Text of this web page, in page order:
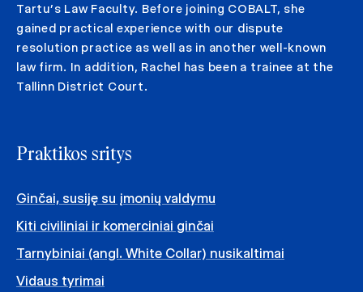
Tartu’s Law Faculty. Before joining COBALT, she
gained practical experience with our dispute
resolution practice as well as in another well-known
law firm. In addition, Rachel has been a trainee at the
Tallinn District Court.
Praktikos sritys
Ginčai, susiję su įmonių valdymu
Kiti civiliniai ir komerciniai ginčai
Tarnybiniai (angl. White Collar) nusikaltimai
Vidaus tyrimai